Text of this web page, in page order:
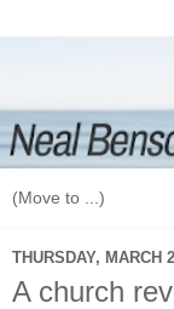
THURSDAY, MARCH
A church